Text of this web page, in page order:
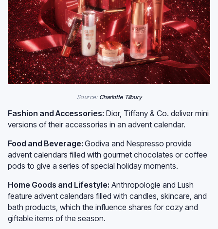
Source: Charlotte Tilbury
Fashion and Accessories: Dior, Tiffany & Co. deliver mini
versions of their accessories in an advent calendar.
Food and Beverage: Godiva and Nespresso provide
advent calendars filled with gourmet chocolates or coffee
pods to give a series of special holiday moments.
Home Goods and Lifestyle: Anthropologie and Lush
feature advent calendars filled with candles, skincare, and
bath products, which the influence shares for cozy and
giftable items of the season.